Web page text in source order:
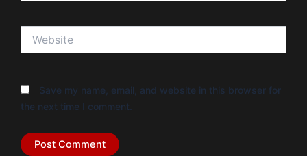
Save my name, email, and website in this browser for
the next time I comment.